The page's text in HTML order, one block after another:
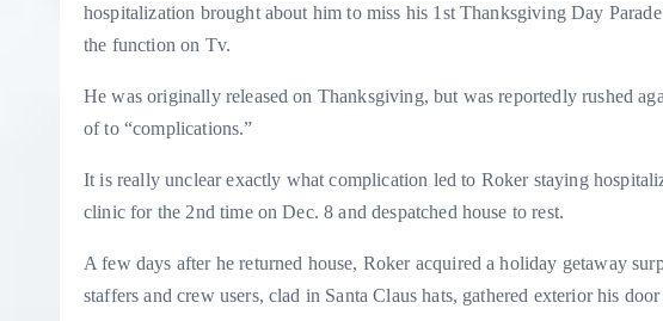
hospitalization brought about him to miss his 1st Thanksgiving Day
the function on Tv.
He was originally released on Thanksgiving, but was reportedly rushed
of to “complications.”
It is really unclear exactly what complication led to Roker staying
clinic for the 2nd time on Dec. 8 and despatched house to rest.
A few days after he returned house, Roker acquired a holiday getaway
staffers and crew users, clad in Santa Claus hats, gathered exterior his